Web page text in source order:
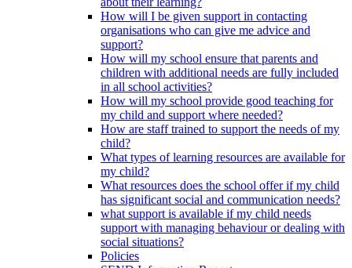
How will I be given support in contacting
organisations who can give me advice and
support?
How will my school ensure that parents and
children with additional needs are fully included
in all school activities?
How will my school provide good teaching for
my child and support where needed?
How are staff trained to support the needs of my
child?
What types of learning resources are available for
my child?
What resources does the school offer if my child
has significant social and communication needs?
what support is available if my child needs
support with managing behaviour or dealing with
social situations?
Policies